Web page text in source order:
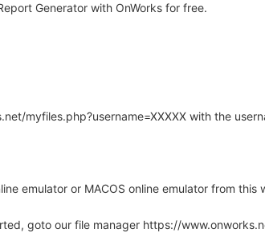
Generator with OnWorks for free.
myfiles.php?username=XXXXX with the
emulator or MACOS online emulator from this
goto our file manager https://